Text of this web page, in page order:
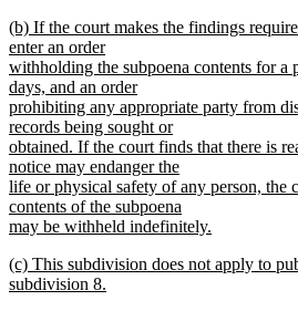
text
end
new
text
begin
(b) If the court makes the findings
enter an order
withholding the subpoena contents for a
days, and an order
prohibiting any appropriate party from
records being sought or
obtained. If the court finds that there is
notice may endanger the
life or physical safety of any person, the
contents of the subpoena
may be withheld indefinitely.
text
end
new
text
(c) This subdivision does not apply to
subdivision 8.